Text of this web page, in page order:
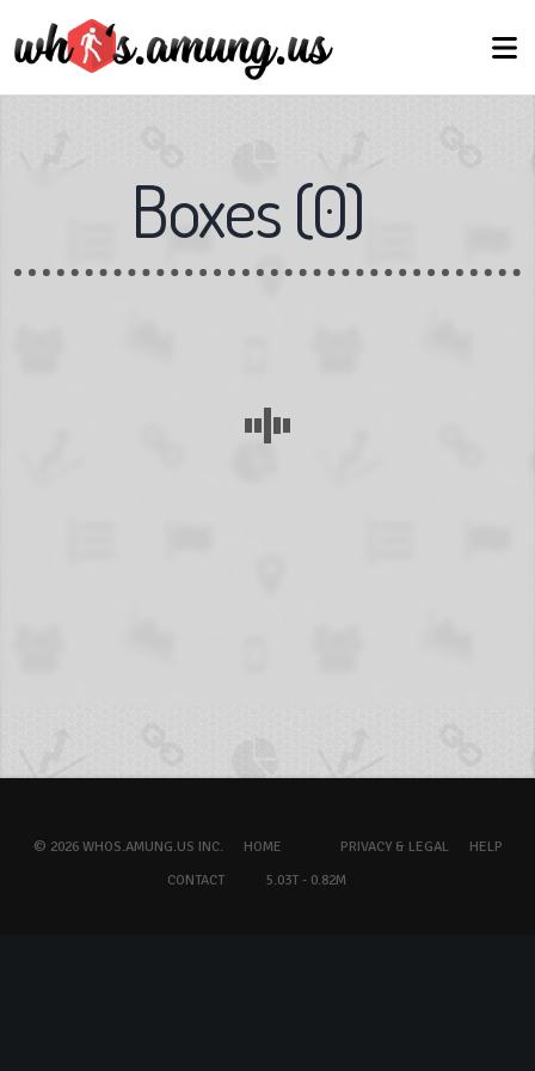
Boxes(0)
© 2026 WHOS.AMUNG.US INC. HOME PRIVACY & LEGAL
HELP
CONTACT
5.03T - 0.82M